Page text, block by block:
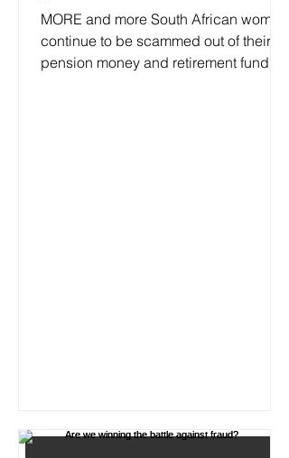
MORE and more South African women
continue to be scammed out of their
pension money and retirement funds